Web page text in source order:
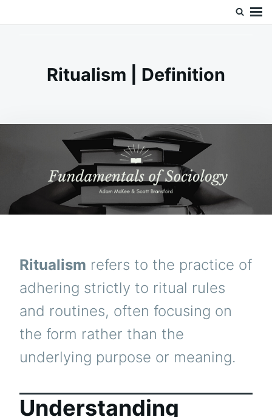
Ritualism | Definition
Ritualism refers to the practice of
adhering strictly to ritual rules
and routines, often focusing on
the form rather than the
underlying purpose or meaning.
Understanding